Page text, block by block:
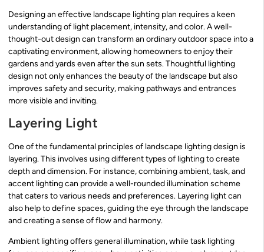
Designing an effective landscape lighting plan requires a keen
understanding of light placement, intensity, and color. A well-
thought-out design can transform an ordinary outdoor space into a
captivating environment, allowing homeowners to enjoy their
gardens and yards even after the sun sets. Thoughtful lighting
design not only enhances the beauty of the landscape but also
improves safety and security, making pathways and entrances
more visible and inviting.
Layering Light
One of the fundamental principles of landscape lighting design is
layering. This involves using different types of lighting to create
depth and dimension. For instance, combining ambient, task, and
accent lighting can provide a well-rounded illumination scheme
that caters to various needs and preferences. Layering light can
also help to define spaces, guiding the eye through the landscape
and creating a sense of flow and harmony.
Ambient lighting offers general illumination, while task lighting